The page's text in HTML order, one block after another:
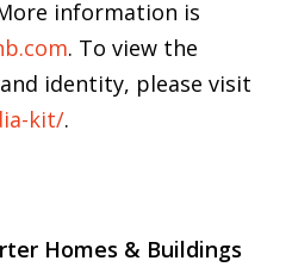
information is
. To view the
identity, please visit
kit/.
Homes & Buildings